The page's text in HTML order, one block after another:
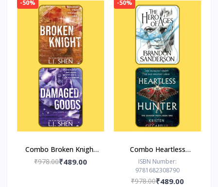
-50%
Combo Broken Knight
Damaged Goods
₹978.00₹489.00
-50%
Combo Heartless
Hunter The Hero of
Ages
ISBN Number:
9781682308790
₹978.00₹489.00